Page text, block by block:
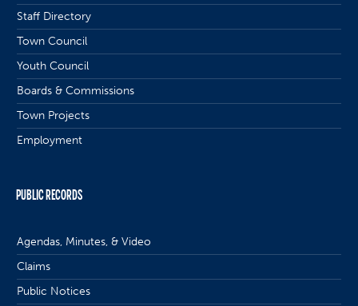
Staff Directory
Town Council
Youth Council
Boards & Commissions
Town Projects
Employment
PUBLIC RECORDS
Agendas, Minutes, & Video
Claims
Public Notices